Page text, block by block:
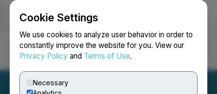
Cookie Settings
We use cookies to analyze user behavior in order to
constantly improve the website for you. View our
Privacy Policy and Terms of Use.
Necessary
Login Search Français